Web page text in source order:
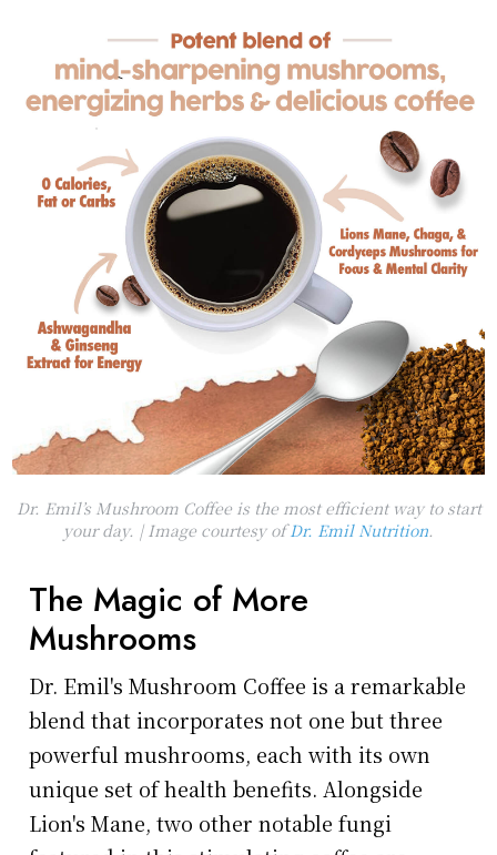
Dr. Emil’s Mushroom Coffee is the most efficient way to start
your day. | Image courtesy ofDr. Emil Nutrition.
The Magic of More
Mushrooms
Dr. Emil's Mushroom Coffee is a remarkable
blend that incorporates not one but three
powerful mushrooms, each with its own
unique set of health benefits. Alongside
Lion's Mane, two other notable fungi